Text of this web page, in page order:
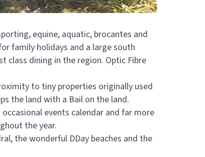
equine, aquatic, brocantes and
family holidays and a large south
dining in the region. Optic Fibre
to tiny properties originally used
the land with a Bail on the land.
events calendar and far more
the year.
the wonderful DDay beaches and the